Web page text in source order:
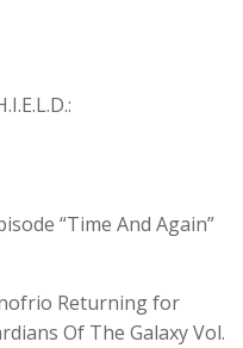
“Time And Again”
Returning for
Of The Galaxy Vol.